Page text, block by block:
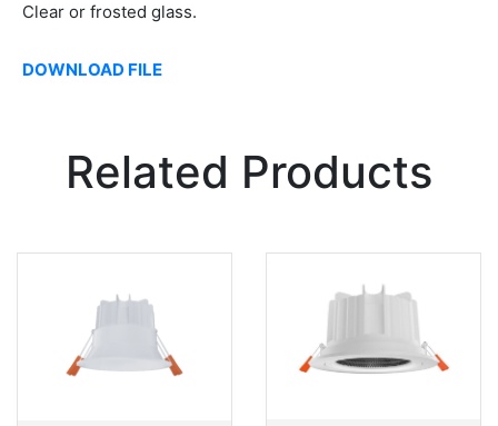
Clear or frosted glass.
DOWNLOAD FILE
Related Products